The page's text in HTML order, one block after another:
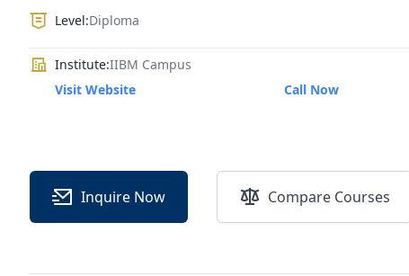
Level:Diploma
Institute:IIBM Campus
Visit Website
Call Now
Inquire Now Compare Courses